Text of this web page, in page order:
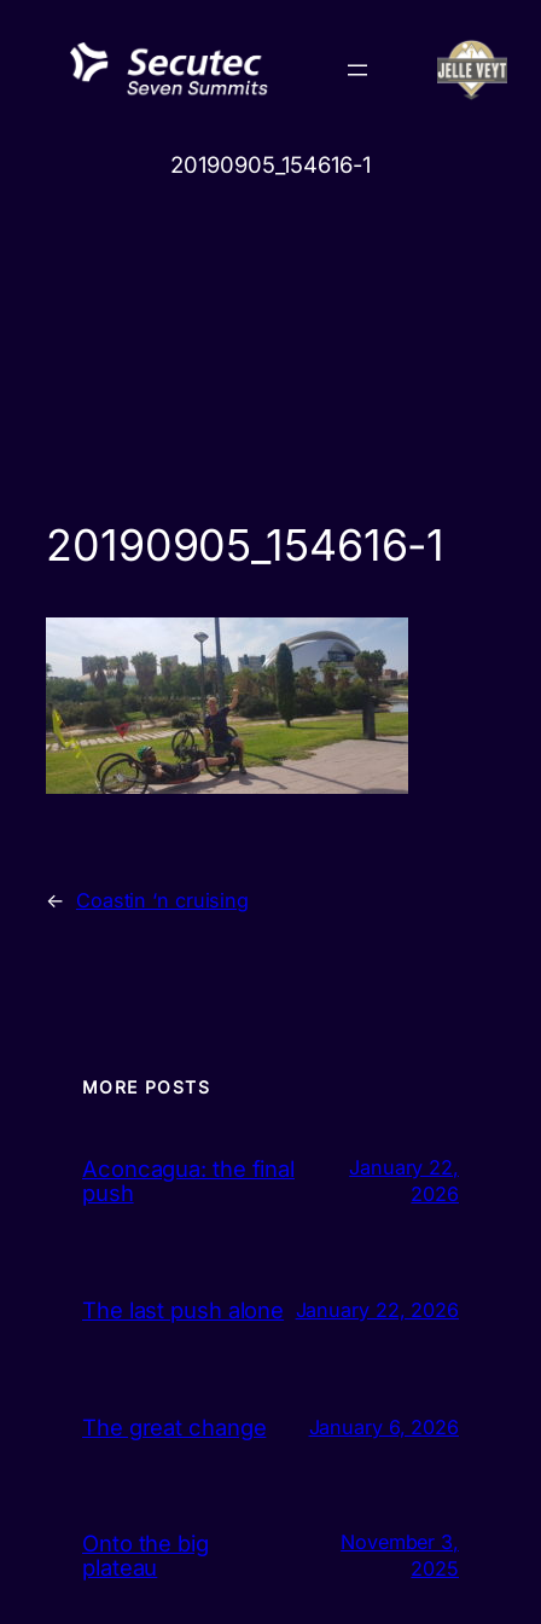
content
20190905_154616-1
20190905_154616-1
← Coastin ‘n cruising
MORE POSTS
Aconcagua: the final
push
January 22,
2026
The last push alone January 22, 2026
The great change January 6, 2026
Onto the big
plateau
November 3,
2025